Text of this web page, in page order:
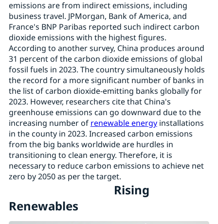
emissions are from indirect emissions, including
business travel. JPMorgan, Bank of America, and
France's BNP Paribas reported such indirect carbon
dioxide emissions with the highest figures.
According to another survey, China produces around
31 percent of the carbon dioxide emissions of global
fossil fuels in 2023. The country simultaneously holds
the record for a more significant number of banks in
the list of carbon dioxide-emitting banks globally for
2023. However, researchers cite that China's
greenhouse emissions can go downward due to the
increasing number of renewable energyinstallations
in the county in 2023. Increased carbon emissions
from the big banks worldwide are hurdles in
transitioning to clean energy. Therefore, it is
necessary to reduce carbon emissions to achieve net
zero by 2050 as per the target.
Rising
Renewables